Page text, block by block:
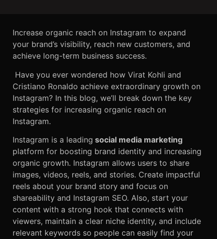
Increase organic reach on Instagram to expand
your brand’s visibility, reach new customers, and
achieve long-term business success.
Have you ever wondered how Virat Kohli and
Cristiano Ronaldo achieve extraordinary growth on
Instagram? In this blog, we’ll break down the key
strategies for increasing organic reach on
Instagram.
Instagram is a leading social media marketing
platform for boosting brand identity and increasing
organic growth. Instagram allows users to share
images, videos, reels, and stories. Create impactful
reels about your brand story and focus on
shareability and Instagram SEO. Also, start your
content with a strong hook that connects with
viewers, maintain a clear niche identity, and include
relevant keywords so people can easily find your